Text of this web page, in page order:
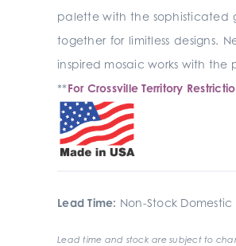
palette with the sophisticated
together for limitless designs.
inspired mosaic works with the
**For Crossville Territory
Lead Time: Non-Stock
Lead time and stock are subject to